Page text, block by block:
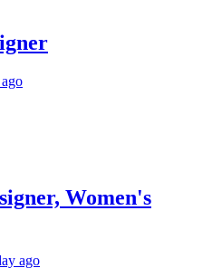
Women's
ago